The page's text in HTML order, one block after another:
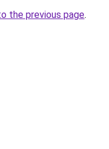
the previous page.